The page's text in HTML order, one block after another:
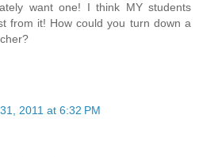
want one! I think MY students
from it! How could you turn down a
2011 at 6:32 PM